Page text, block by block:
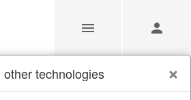
Spring & Summer / Fruit
technologies